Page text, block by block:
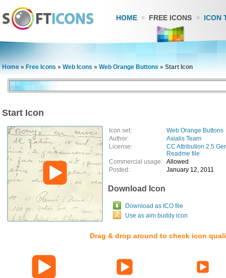
HOME FREE ICONS ICON
Home » Free Icons » Web Icons » Web Orange Buttons » Start Icon
Start Icon
Icon set:
Web Orange Buttons
Author:
Axialis Team
License:
CC Attribution 2.5
Readme file
Commercial usage: Allowed
Posted:
January 12, 2011
Download Icon
Download as ICO file
Use as aim buddy icon
Drag & drop around to check icon